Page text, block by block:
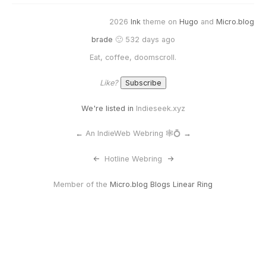
2026 Ink theme on Hugo and Micro.blog
brade 🙂 532 days ago
Eat, coffee, doomscroll.
Like?
We're listed in Indieseek.xyz
← An IndieWeb Webring 🕸💍 →
<- Hotline Webring ->
Member of the Micro.blog Blogs Linear Ring